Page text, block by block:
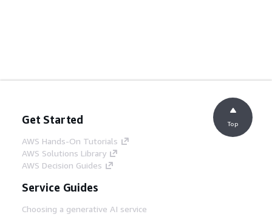
Get Started
AWS Hands-On Tutorials
AWS Solutions Library
AWS Decision Guides
Service Guides
Choosing a generative AI service
Top